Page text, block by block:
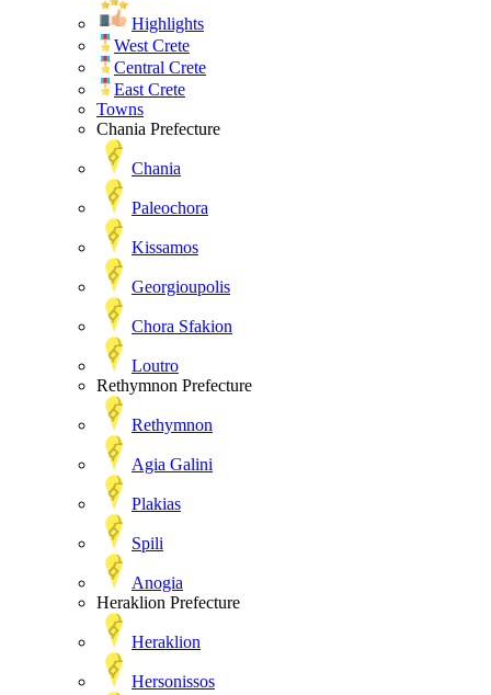
Highlights
West Crete
Central Crete
East Crete
Towns
Chania Prefecture
Chania
Paleochora
Kissamos
Georgioupolis
Chora Sfakion
Loutro
Rethymnon Prefecture
Rethymnon
Agia Galini
Plakias
Spili
Anogia
Heraklion Prefecture
Heraklion
Hersonissos